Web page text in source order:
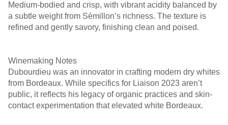
Medium-bodied and crisp, with vibrant acidity balanced by
a subtle weight from Sémillon’s richness. The texture is
refined and gently savory, finishing clean and poised.
Winemaking Notes
Dubourdieu was an innovator in crafting modern dry whites
from Bordeaux. While specifics for Liaison 2023 aren’t
public, it reflects his legacy of organic practices and skin-
contact experimentation that elevated white Bordeaux.